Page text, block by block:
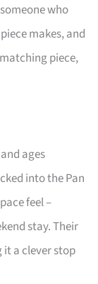
who
makes, and
piece,
ages
into the Pan
feel –
stay. Their
it a clever stop